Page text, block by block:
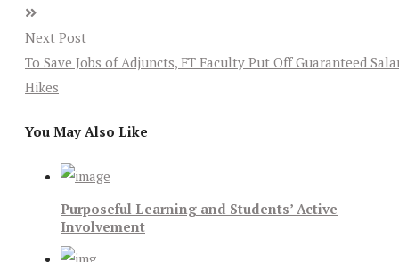
Next Post
To Save Jobs of Adjuncts, FT Faculty Put Off Guaranteed
Hikes
You May Also Like
Purposeful Learning and Students’ Active
Involvement